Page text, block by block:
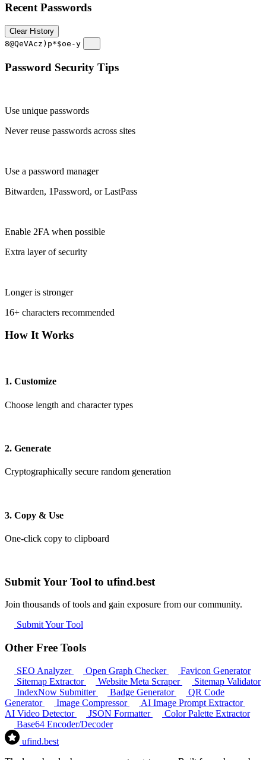
Recent Passwords
Clear History
8@QeVAcz)p*$oe-y
Password Security Tips
Use unique passwords
Never reuse passwords across sites
Use a password manager
Bitwarden, 1Password, or LastPass
Enable 2FA when possible
Extra layer of security
Longer is stronger
16+ characters recommended
How It Works
1. Customize
Choose length and character types
2. Generate
Cryptographically secure random generation
3. Copy & Use
One-click copy to clipboard
Submit Your Tool to ufind.best
Join thousands of tools and gain exposure from our community.
Submit Your Tool
Other Free Tools
SEO Analyzer Open Graph Checker
Favicon Generator
Sitemap Extractor
Website Meta Scraper
Sitemap Validator
IndexNow Submitter
Badge Generator
QR Code
Generator
Image Compressor
AI Image Prompt Extractor
AI Video Detector
JSON Formatter
Color Palette Extractor
Base64 Encoder/Decoder
ufind.best